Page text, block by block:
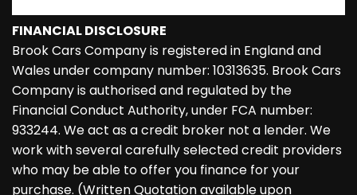
FINANCIAL DISCLOSURE
Brook Cars Company is registered in England and
Wales under company number: 10313635. Brook Cars
Company is authorised and regulated by the
Financial Conduct Authority, under FCA number:
933244. We act as a credit broker not a lender. We
work with several carefully selected credit providers
who may be able to offer you finance for your
purchase. (Written Quotation available upon